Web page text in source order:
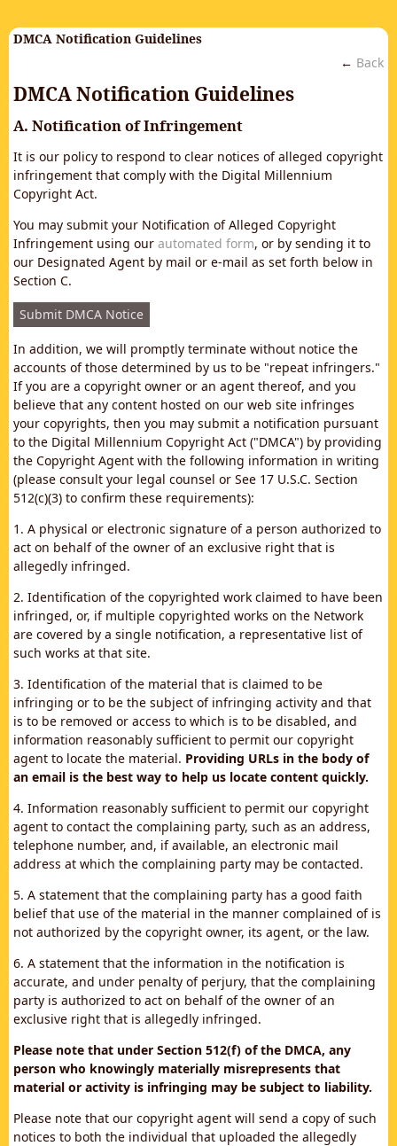
DMCA Notification Guidelines
← Back
DMCA Notification Guidelines
A. Notification of Infringement
It is our policy to respond to clear notices of alleged copyright
infringement that comply with the Digital Millennium
Copyright Act.
You may submit your Notification of Alleged Copyright
Infringement using our automated form, or by sending it to
our Designated Agent by mail or e-mail as set forth below in
Section C.
Submit DMCA Notice
In addition, we will promptly terminate without notice the
accounts of those determined by us to be "repeat infringers."
If you are a copyright owner or an agent thereof, and you
believe that any content hosted on our web site infringes
your copyrights, then you may submit a notification pursuant
to the Digital Millennium Copyright Act ("DMCA") by providing
the Copyright Agent with the following information in writing
(please consult your legal counsel or See 17 U.S.C. Section
512(c)(3) to confirm these requirements):
1. A physical or electronic signature of a person authorized to
act on behalf of the owner of an exclusive right that is
allegedly infringed.
2. Identification of the copyrighted work claimed to have been
infringed, or, if multiple copyrighted works on the Network
are covered by a single notification, a representative list of
such works at that site.
3. Identification of the material that is claimed to be
infringing or to be the subject of infringing activity and that
is to be removed or access to which is to be disabled, and
information reasonably sufficient to permit our copyright
agent to locate the material. Providing URLs in the body of
an email is the best way to help us locate content quickly.
4. Information reasonably sufficient to permit our copyright
agent to contact the complaining party, such as an address,
telephone number, and, if available, an electronic mail
address at which the complaining party may be contacted.
5. A statement that the complaining party has a good faith
belief that use of the material in the manner complained of is
not authorized by the copyright owner, its agent, or the law.
6. A statement that the information in the notification is
accurate, and under penalty of perjury, that the complaining
party is authorized to act on behalf of the owner of an
exclusive right that is allegedly infringed.
Please note that under Section 512(f) of the DMCA, any
person who knowingly materially misrepresents that
material or activity is infringing may be subject to liability.
Please note that our copyright agent will send a copy of such
notices to both the individual that uploaded the allegedly